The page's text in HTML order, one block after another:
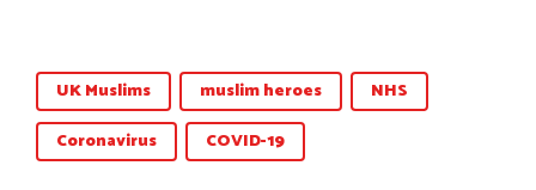
UK Muslims muslim heroes
NHS
Coronavirus
COVID-19